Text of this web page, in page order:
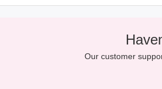
Our customer